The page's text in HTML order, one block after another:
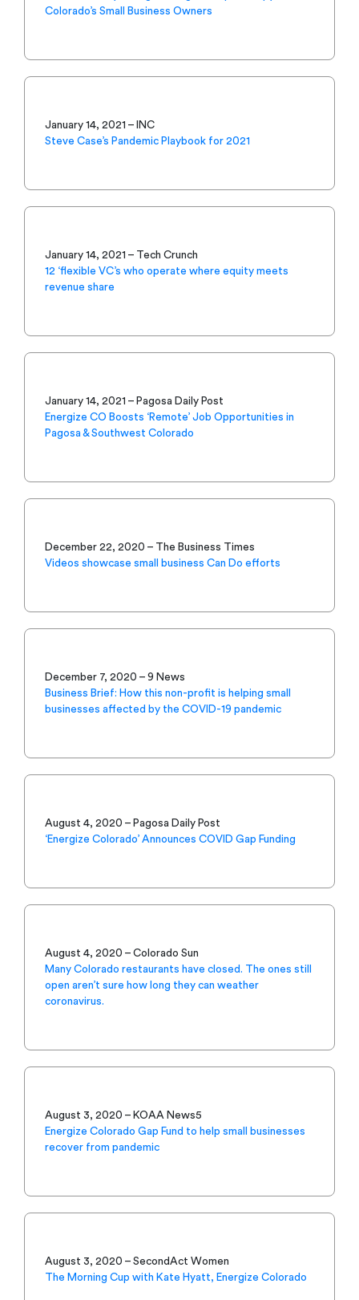
Colorado’s Small Business Owners
January 14, 2021 – INC
Steve Case’s Pandemic Playbook for 2021
January 14, 2021 – Tech Crunch
12 ‘flexible VC’s who operate where equity meets
revenue share
January 14, 2021 – Pagosa Daily Post
Energize CO Boosts ‘Remote’ Job Opportunities in
Pagosa & Southwest Colorado
December 22, 2020 – The Business Times
Videos showcase small business Can Do efforts
December 7, 2020 – 9 News
Business Brief: How this non-profit is helping small
businesses affected by the COVID-19 pandemic
August 4, 2020 – Pagosa Daily Post
‘Energize Colorado’ Announces COVID Gap Funding
August 4, 2020 – Colorado Sun
Many Colorado restaurants have closed. The ones still
open aren’t sure how long they can weather
coronavirus.
August 3, 2020 – KOAA News5
Energize Colorado Gap Fund to help small businesses
recover from pandemic
August 3, 2020 – SecondAct Women
The Morning Cup with Kate Hyatt, Energize Colorado